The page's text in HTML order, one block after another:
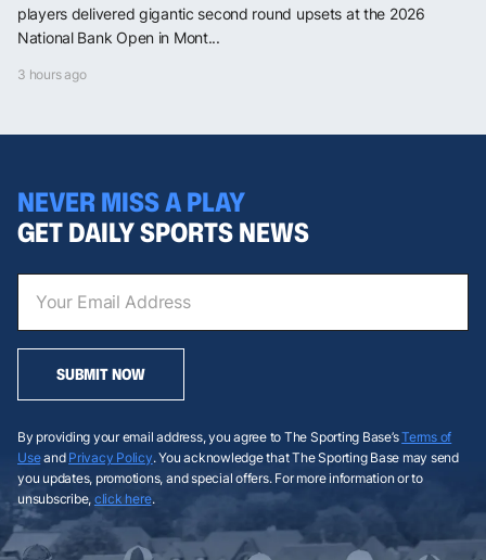
players delivered gigantic second round upsets at the 2026
National Bank Open in Mont...
3 hours ago
NEVER MISS A PLAY
GET DAILY SPORTS NEWS
SUBMIT NOW
By providing your email address, you agree to The Sporting Base’sTerms of
Useand Privacy Policy. You acknowledge that The Sporting Base may send
you updates, promotions, and special offers. For more information or to
unsubscribe, click here.